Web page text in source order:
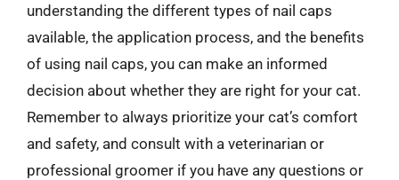
understanding the different types of nail caps
available, the application process, and the benefits
of using nail caps, you can make an informed
decision about whether they are right for your cat.
Remember to always prioritize your cat’s comfort
and safety, and consult with a veterinarian or
professional groomer if you have any questions or